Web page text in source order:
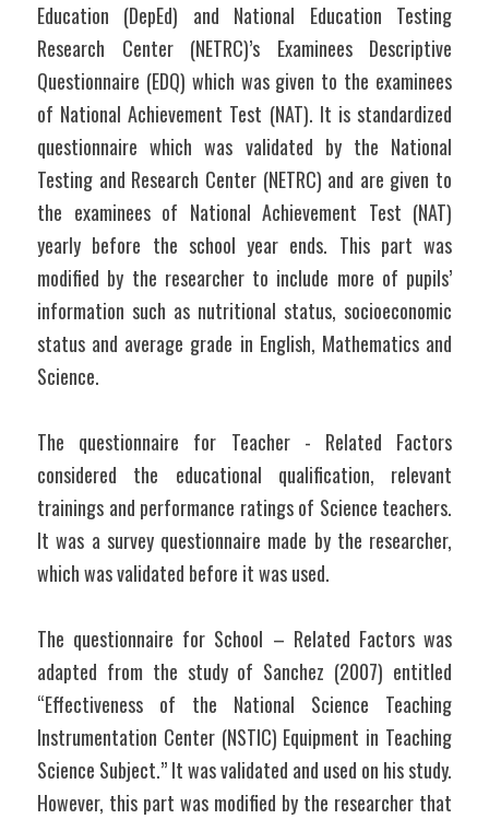
Education (DepEd) and National Education Testing
Research Center (NETRC)’s Examinees Descriptive
Questionnaire (EDQ) which was given to the examinees
of National Achievement Test (NAT). It is standardized
questionnaire which was validated by the National
Testing and Research Center (NETRC) and are given to
the examinees of National Achievement Test (NAT)
yearly before the school year ends. This part was
modified by the researcher to include more of pupils’
information such as nutritional status, socioeconomic
status and average grade in English, Mathematics and
Science.
The questionnaire for Teacher - Related Factors
considered the educational qualification, relevant
trainings and performance ratings of Science teachers.
It was a survey questionnaire made by the researcher,
which was validated before it was used.
The questionnaire for School – Related Factors was
adapted from the study of Sanchez (2007) entitled
“Effectiveness of the National Science Teaching
Instrumentation Center (NSTIC) Equipment in Teaching
Science Subject.” It was validated and used on his study.
However, this part was modified by the researcher that